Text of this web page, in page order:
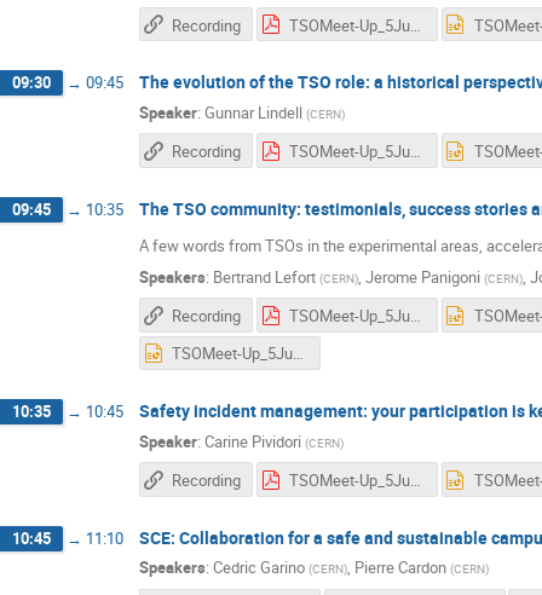
Recording
09:30 → 09:45 The evolution of the TSO role: a historical
Speaker: Gunnar Lindell (CERN)
Recording TSOMeet-Up_5June_TSORole_GLindell.pdf
09:45 → 10:35 The TSO community: testimonials, success stories
A few words from TSOs in the experimental areas,
Speakers: Bertrand Lefort (CERN) Jerome Panigoni (CERN)
Recording
TSOMeet-Up_5June25_BLefort.pdf
TSOMeet-Up_5June25_JoelDavies.pptx
10:35 → 10:45 Safety incident management: your participation is
Speaker: Carine Pividori (CERN)
Recording TSOMeet-Up_5June_CPividori_STAT.pdf
10:45 → 11:10 SCE: Collaboration for a safe and sustainable
Speakers: Cedric Garino (CERN), Pierre Cardon (CERN)